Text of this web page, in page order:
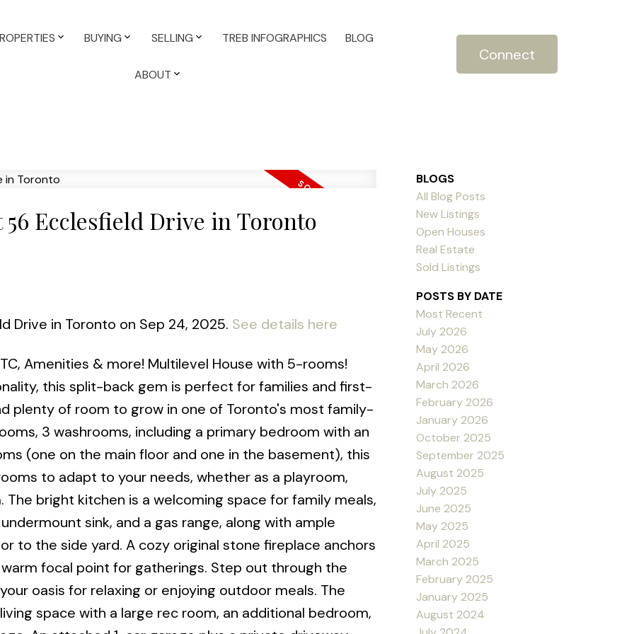
BUYING SELLING TREB INFOGRAPHICS BLOG
ABOUT
Connect
Ecclesfield Drive in Toronto
Drive in Toronto on Sep 24, 2025. See details here
Amenities & more! Multilevel House with 5-rooms!
this split-back gem is perfect for families and first-
plenty of room to grow in one of Toronto's most family-
3 washrooms, including a primary bedroom with an
(one on the main floor and one in the basement), this
to adapt to your needs, whether as a playroom,
bright kitchen is a welcoming space for family meals,
sink, and a gas range, along with ample
to the side yard. A cozy original stone fireplace anchors
focal point for gatherings. Step out through the
oasis for relaxing or enjoying outdoor meals. The
space with a large rec room, an additional bedroom,
BLOGS
All Blog Posts
New Listings
Open Houses
Real Estate
Sold Listings
POSTS BY DATE
Most Recent
July 2026
May 2026
April 2026
March 2026
February 2026
January 2026
October 2025
September 2025
August 2025
July 2025
June 2025
May 2025
April 2025
March 2025
February 2025
January 2025
August 2024